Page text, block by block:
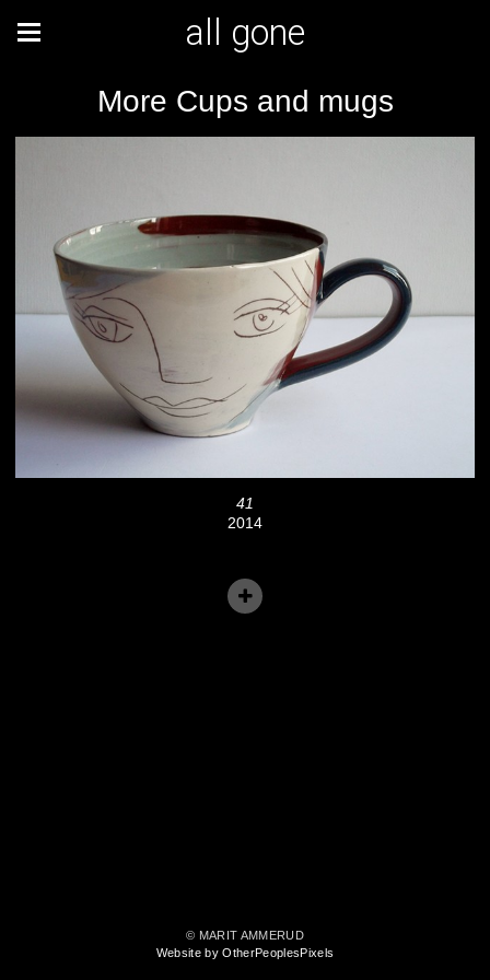
all gone
More Cups and mugs
41
2014
© MARIT AMMERUD
Website by OtherPeoplesPixels